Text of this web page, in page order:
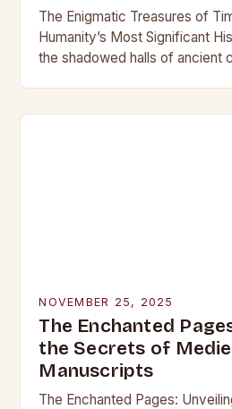
The Enigmatic Treasures of
Humanity’s Most Significant
the shadowed halls of ancient
NOVEMBER 25, 2025
The Enchanted
the Secrets of
Manuscripts
The Enchanted Pages: